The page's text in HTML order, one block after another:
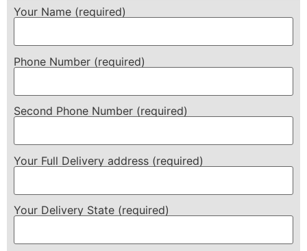
Your Name (required)
Phone Number (required)
Second Phone Number (required)
Your Full Delivery address (required)
Your Delivery State (required)